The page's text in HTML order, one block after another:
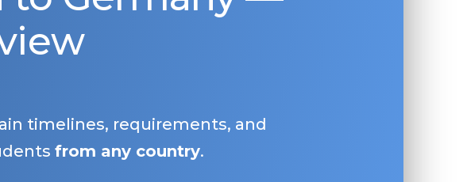
timelines, requirements, and
from any country.